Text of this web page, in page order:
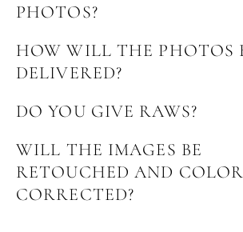
PHOTOS?
HOW WILL THE PHOTOS
DELIVERED?
DO YOU GIVE RAWS?
WILL THE IMAGES BE
RETOUCHED AND
CORRECTED?